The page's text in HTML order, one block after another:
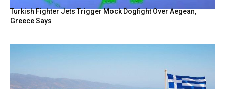
Turkish Fighter Jets Trigger Mock Dogfight Over Aegean,
Greece Says